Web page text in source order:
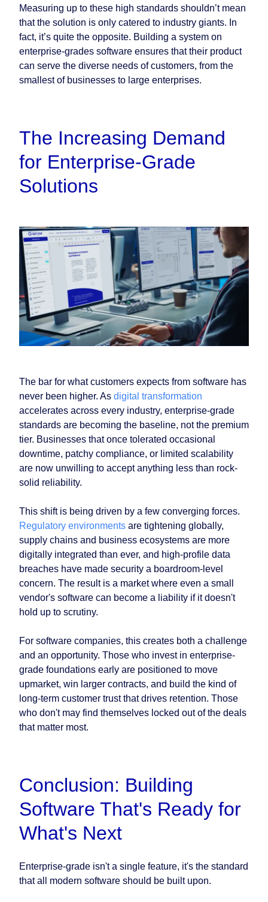
Measuring up to these high standards shouldn’t mean
that the solution is only catered to industry giants. In
fact, it’s quite the opposite. Building a system on
enterprise-grades software ensures that their product
can serve the diverse needs of customers, from the
smallest of businesses to large enterprises.
The Increasing Demand
for Enterprise-Grade
Solutions
The bar for what customers expects from software has
never been higher. As digital transformation
accelerates across every industry, enterprise-grade
standards are becoming the baseline, not the premium
tier. Businesses that once tolerated occasional
downtime, patchy compliance, or limited scalability
are now unwilling to accept anything less than rock-
solid reliability.
This shift is being driven by a few converging forces.
Regulatory environments are tightening globally,
supply chains and business ecosystems are more
digitally integrated than ever, and high-profile data
breaches have made security a boardroom-level
concern. The result is a market where even a small
vendor's software can become a liability if it doesn't
hold up to scrutiny.
For software companies, this creates both a challenge
and an opportunity. Those who invest in enterprise-
grade foundations early are positioned to move
upmarket, win larger contracts, and build the kind of
long-term customer trust that drives retention. Those
who don't may find themselves locked out of the deals
that matter most.
Conclusion: Building
Software That's Ready for
What's Next
Enterprise-grade isn't a single feature, it's the standard
that all modern software should be built upon.